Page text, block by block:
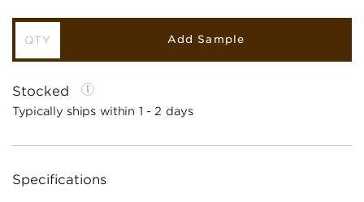
Add Sample
Stocked
Typically ships within 1 - 2 days
Specifications